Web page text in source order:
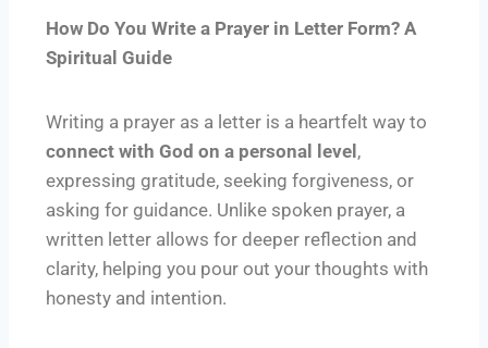
How Do You Write a Prayer in Letter Form? A
Spiritual Guide
Writing a prayer as a letter is a heartfelt way to
connect with God on a personal level,
expressing gratitude, seeking forgiveness, or
asking for guidance. Unlike spoken prayer, a
written letter allows for deeper reflection and
clarity, helping you pour out your thoughts with
honesty and intention.